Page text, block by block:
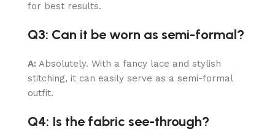
for best results.
Q3: Can it be worn as semi-formal?
A: Absolutely. With a fancy lace and stylish
stitching, it can easily serve as a semi-formal
outfit.
Q4: Is the fabric see-through?